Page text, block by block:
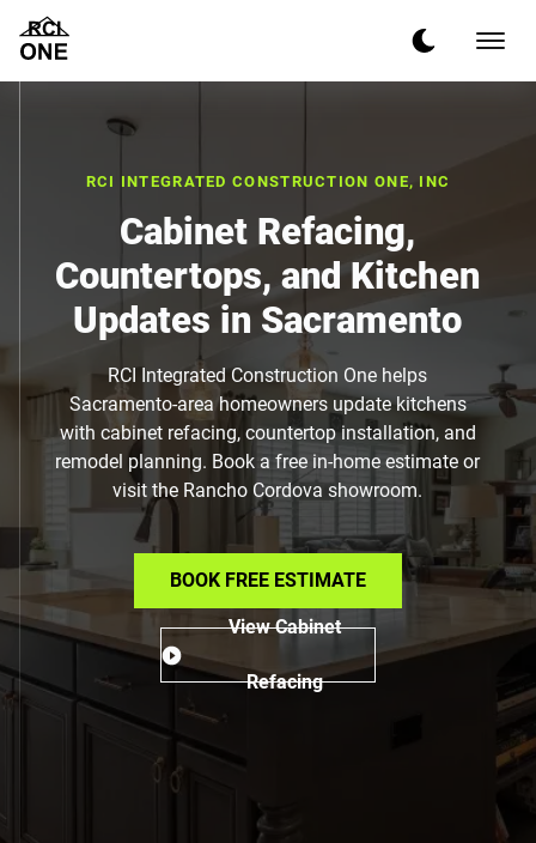
RCI INTEGRATED CONSTRUCTION ONE, INC
Cabinet Refacing,
Countertops, and Kitchen
Updates in Sacramento
RCI Integrated Construction One helps
Sacramento-area homeowners update kitchens
with cabinet refacing, countertop installation, and
remodel planning. Book a free in-home estimate or
visit the Rancho Cordova showroom.
BOOK FREE ESTIMATE
View Cabinet
Refacing